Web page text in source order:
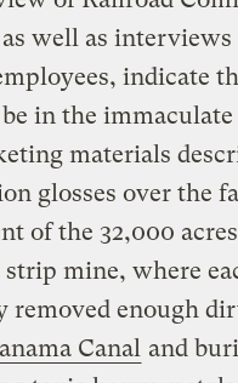
well as
indicate
in the
materials
glosses over the
of the 32,000
mine, where
removed enough
Canal and